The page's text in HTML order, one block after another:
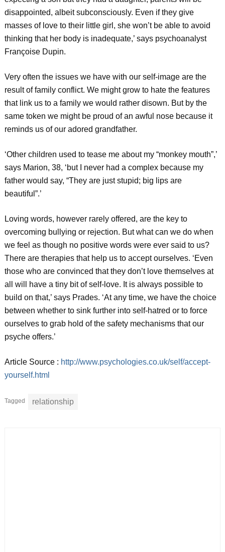
disappointed, albeit subconsciously. Even if they give
masses of love to their little girl, she won’t be able to avoid
thinking that her body is inadequate,’ says psychoanalyst
Françoise Dupin.
Very often the issues we have with our self-image are the
result of family conflict. We might grow to hate the features
that link us to a family we would rather disown. But by the
same token we might be proud of an awful nose because it
reminds us of our adored grandfather.
‘Other children used to tease me about my “monkey mouth”,’
says Marion, 38, ‘but I never had a complex because my
father would say, “They are just stupid; big lips are
beautiful”.’
Loving words, however rarely offered, are the key to
overcoming bullying or rejection. But what can we do when
we feel as though no positive words were ever said to us?
There are therapies that help us to accept ourselves. ‘Even
those who are convinced that they don’t love themselves at
all will have a tiny bit of self-love. It is always possible to
build on that,’ says Prades. ‘At any time, we have the choice
between whether to sink further into self-hatred or to force
ourselves to grab hold of the safety mechanisms that our
psyche offers.’
Article Source : http://www.psychologies.co.uk/self/accept-
yourself.html
Tagged relationship